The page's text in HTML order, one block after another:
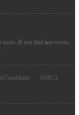
users. If you find any errors,
.
Conditions
DMCA